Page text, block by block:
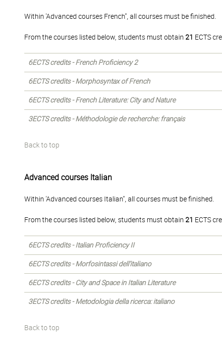
Within 'Advanced courses French", all courses must be finished.
From the courses listed below, students must obtain 21 ECTS
6ECTS credits - French Proficiency 2
6ECTS credits - Morphosyntax of French
6ECTS credits - French Literature: City and Nature
3ECTS credits - Méthodologie de recherche: français
Back to top
Advanced courses Italian
Within 'Advanced courses Italian", all courses must be finished.
From the courses listed below, students must obtain 21 ECTS
6ECTS credits - Italian Proficiency II
6ECTS credits - Morfosintassi dell’italiano
6ECTS credits - City and Space in Italian Literature
3ECTS credits - Metodologia della ricerca: italiano
Back to top